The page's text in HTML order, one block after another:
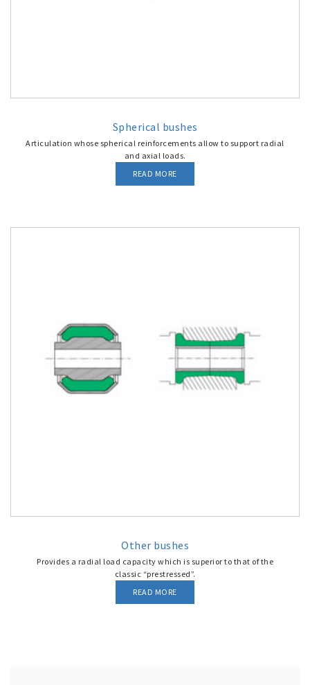
Spherical bushes
Articulation whose spherical reinforcements allow to support radial
and axial loads.
READ MORE
Other bushes
Provides a radial load capacity which is superior to that of the
classic “prestressed”.
READ MORE